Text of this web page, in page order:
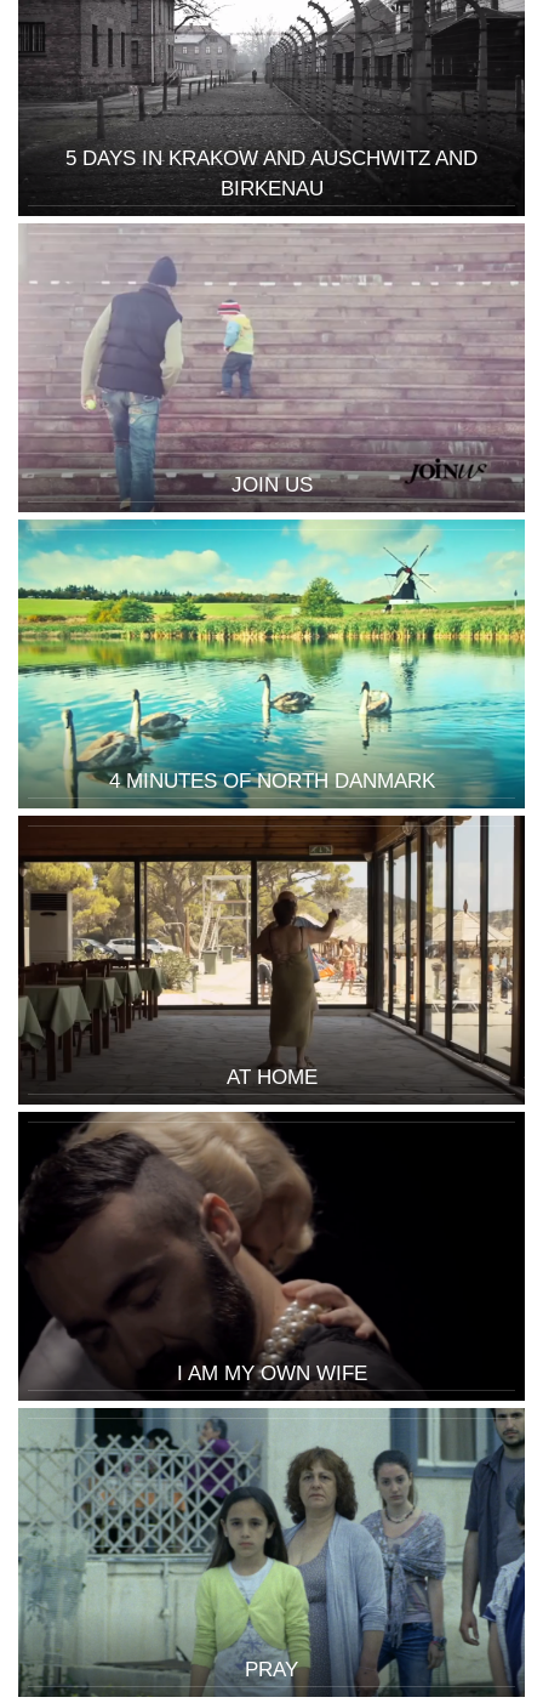
5 DAYS IN KRAKOW AND AUSCHWITZ AND
BIRKENAU
JOIN US
4 MINUTES OF NORTH DANMARK
AT HOME
I AM MY OWN WIFE
PRAY